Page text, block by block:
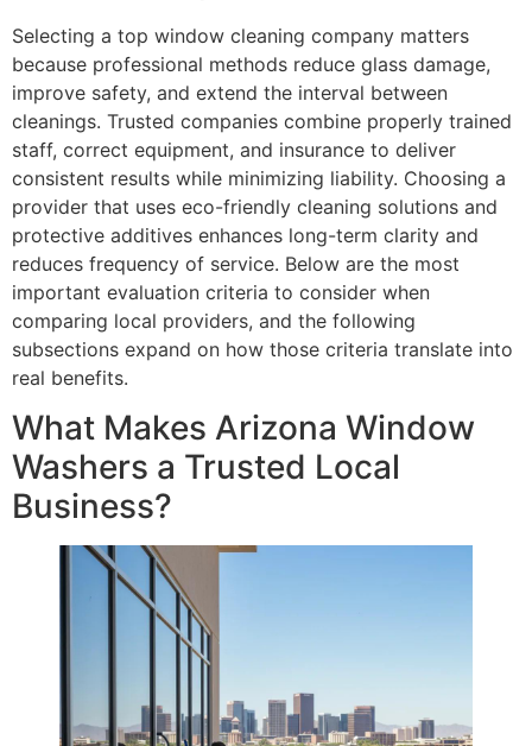
Selecting a top window cleaning company matters
because professional methods reduce glass damage,
improve safety, and extend the interval between
cleanings. Trusted companies combine properly trained
staff, correct equipment, and insurance to deliver
consistent results while minimizing liability. Choosing a
provider that uses eco-friendly cleaning solutions and
protective additives enhances long-term clarity and
reduces frequency of service. Below are the most
important evaluation criteria to consider when
comparing local providers, and the following
subsections expand on how those criteria translate into
real benefits.
What Makes Arizona Window
Washers a Trusted Local
Business?